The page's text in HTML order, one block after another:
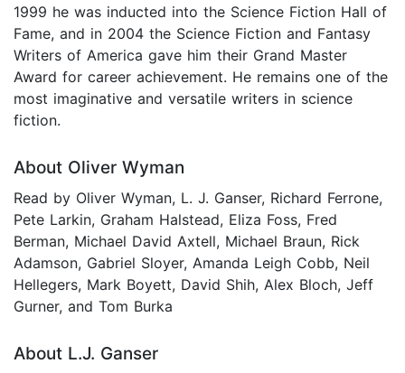
1999 he was inducted into the Science Fiction Hall of
Fame, and in 2004 the Science Fiction and Fantasy
Writers of America gave him their Grand Master
Award for career achievement. He remains one of the
most imaginative and versatile writers in science
fiction.
About Oliver Wyman
Read by Oliver Wyman, L. J. Ganser, Richard Ferrone,
Pete Larkin, Graham Halstead, Eliza Foss, Fred
Berman, Michael David Axtell, Michael Braun, Rick
Adamson, Gabriel Sloyer, Amanda Leigh Cobb, Neil
Hellegers, Mark Boyett, David Shih, Alex Bloch, Jeff
Gurner, and Tom Burka
About L.J. Ganser